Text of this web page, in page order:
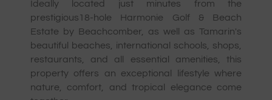
Ideally located just minutes from the
prestigious18-hole Harmonie Golf & Beach
Estate by Beachcomber, as well as Tamarin's
beautiful beaches, international schools, shops,
restaurants, and all essential amenities, this
property offers an exceptional lifestyle where
nature, comfort, and tropical elegance come